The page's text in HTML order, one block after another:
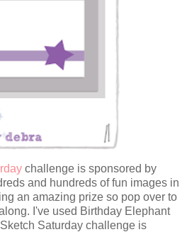
challenge is sponsored by
and hundreds of fun images in
an amazing prize so pop over to
I've used Birthday Elephant
Saturday challenge is